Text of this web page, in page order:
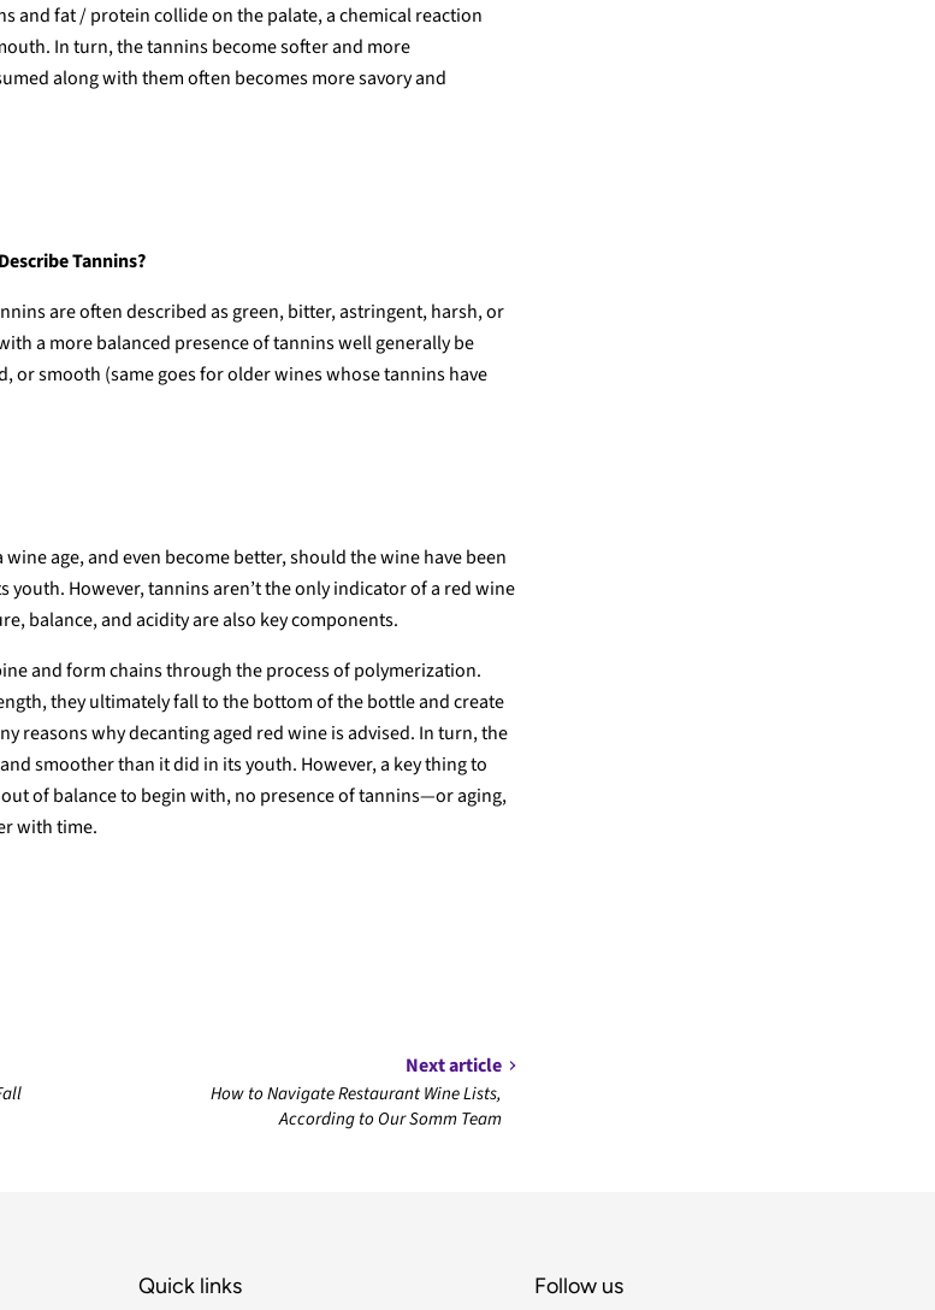
and fat / protein collide on the palate, a chemical reaction
In turn, the tannins become softer and more
along with them often becomes more savory and
Tannins?
are often described as green, bitter, astringent, harsh, or
a more balanced presence of tannins well generally be
or smooth (same goes for older wines whose tannins have
age, and even become better, should the wine have been
youth. However, tannins aren’t the only indicator of a red wine
balance, and acidity are also key components.
and form chains through the process of polymerization.
they ultimately fall to the bottom of the bottle and create
reasons why decanting aged red wine is advised. In turn, the
smoother than it did in its youth. However, a key thing to
of balance to begin with, no presence of tannins—or aging,
with time.
Next article
How to Navigate Restaurant Wine Lists,
According to Our Somm Team
Quick links Follow us